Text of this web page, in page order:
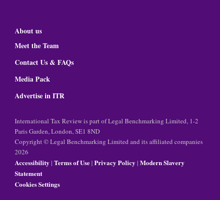
About us
Meet the Team
Contact Us & FAQs
Media Pack
Advertise in ITR
International Tax Review is part of Legal Benchmarking Limited, 1-2
Paris Garden, London, SE1 8ND
Copyright © Legal Benchmarking Limited and its affiliated companies
2026
Accessibility | Terms of Use| Privacy Policy | Modern Slavery
Statement
Cookies Settings